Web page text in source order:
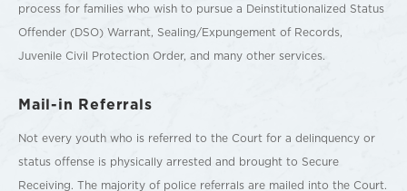
process for families who wish to pursue a Deinstitutionalized Status
Offender (DSO) Warrant, Sealing/Expungement of Records,
Juvenile Civil Protection Order, and many other services.
Mail-in Referrals
Not every youth who is referred to the Court for a delinquency or
status offense is physically arrested and brought to Secure
Receiving. The majority of police referrals are mailed into the Court.